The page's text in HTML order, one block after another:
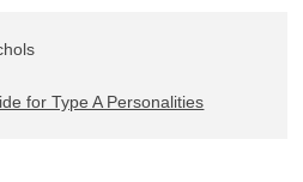
for Type A Personalities